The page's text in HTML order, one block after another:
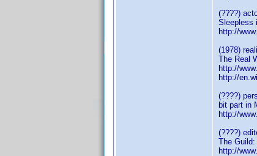
(????)
Sleepless
http://
(1978)
The Real
http://
http://
(????)
bit part in
http://
(????)
The
http://